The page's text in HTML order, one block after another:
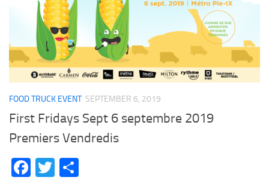
FOOD TRUCK EVENT SEPTEMBER 6, 2019
First Fridays Sept 6 septembre 2019
Premiers Vendredis
Facebook
Twitter